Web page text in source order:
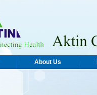
About Us